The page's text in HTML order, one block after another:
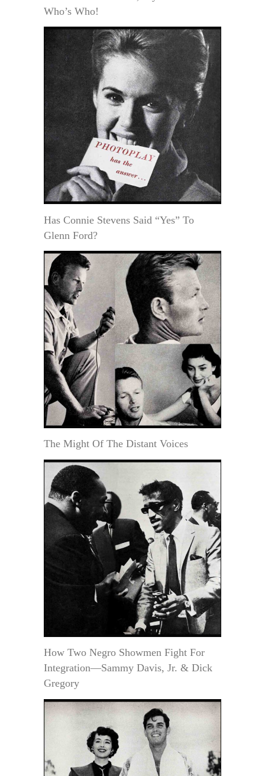
Who’s Who!
Has Connie Stevens Said “Yes” To
Glenn Ford?
The Might Of The Distant Voices
How Two Negro Showmen Fight For
Integration—Sammy Davis, Jr. & Dick
Gregory